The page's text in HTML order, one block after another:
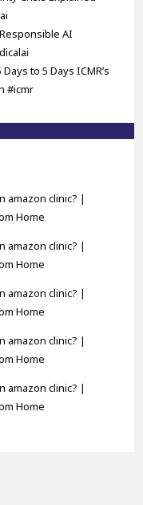
AI
to 5 Days ICMR’s
#icmr
amazon clinic? |
Home
amazon clinic? |
Home
amazon clinic? |
Home
amazon clinic? |
Home
amazon clinic? |
Home